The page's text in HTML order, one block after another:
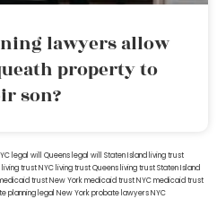
lawyers allow
property to
son?
legal will Queens legal will Staten Island living trust
living trust NYC living trust Queens living trust Staten Island
trust New Yorkmedicaid trust NYCmedicaid trust
planning legal New York probate lawyersNYC